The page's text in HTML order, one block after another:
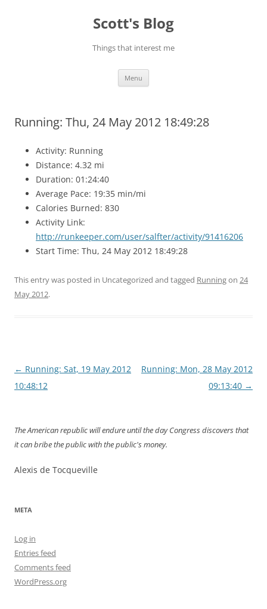
Scott's Blog
Things that interest me
Menu
Running: Thu, 24 May 2012 18:49:28
Activity: Running
Distance: 4.32 mi
Duration: 01:24:40
Average Pace: 19:35 min/mi
Calories Burned: 830
Activity Link:
http://runkeeper.com/user/salfter/activity/91416206
Start Time: Thu, 24 May 2012 18:49:28
This entry was posted in Uncategorized and tagged Runningon 24
May 2012.
Post
navigation
← Running: Sat, 19 May 2012
10:48:12
Running: Mon, 28 May 2012
09:13:40 →
The American republic will endure until the day Congress discovers that
it can bribe the public with the public's money.
Alexis de Tocqueville
META
Log in
Entries feed
Comments feed
WordPress.org